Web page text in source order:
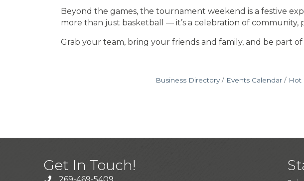
Beyond the games, the tournament weekend is a festive
more than just basketball — it’s a celebration of community,
Grab your team, bring your friends and family, and be part
Business Directory Events Calendar Hot
Get In Touch!